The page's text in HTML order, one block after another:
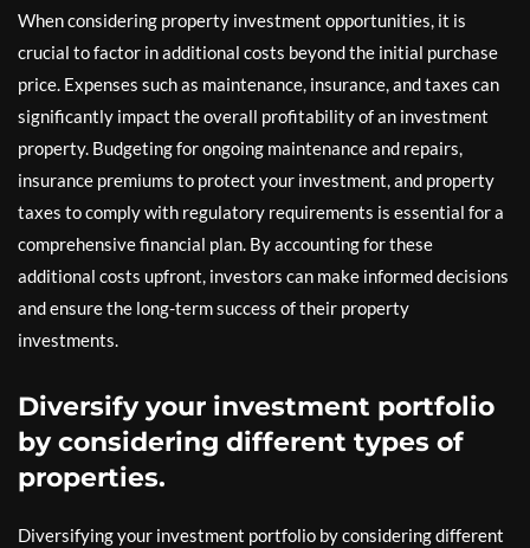
When considering property investment opportunities, it is
crucial to factor in additional costs beyond the initial purchase
price. Expenses such as maintenance, insurance, and taxes can
significantly impact the overall profitability of an investment
property. Budgeting for ongoing maintenance and repairs,
insurance premiums to protect your investment, and property
taxes to comply with regulatory requirements is essential for a
comprehensive financial plan. By accounting for these
additional costs upfront, investors can make informed decisions
and ensure the long-term success of their property
investments.
Diversify your investment portfolio
by considering different types of
properties.
Diversifying your investment portfolio by considering different